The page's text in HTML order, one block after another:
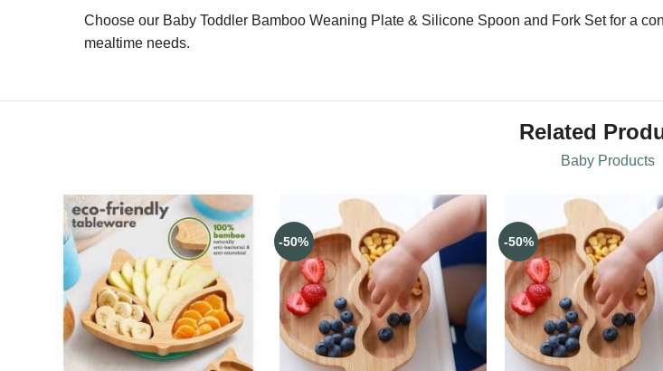
Choose our Baby Toddler Bamboo Weaning Plate & Silicone Spoon and Fork Set for a
mealtime needs.
Related
Baby Products
-50% -50%